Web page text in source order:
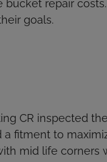
repair
goals.
CR inspected
fitment to
mid life corners